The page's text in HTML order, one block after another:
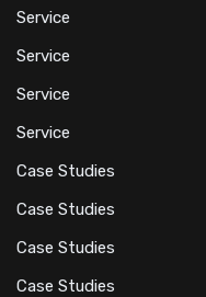
Service
Service
Service
Service
Case Studies
Case Studies
Case Studies
Case Studies